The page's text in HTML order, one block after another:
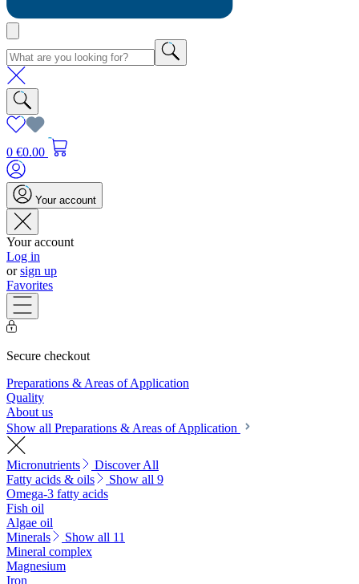
0 €0.00
Your account
Your account
Log in
orsign up
Favorites
Secure checkout
Preparations & Areas of Application
Quality
About us
Show all Preparations & Areas of Application
Micronutrients
Discover All
Fatty acids & oils
Show all 9
Omega-3 fatty acids
Fish oil
Algae oil
Minerals
Show all 11
Mineral complex
Magnesium
Iron